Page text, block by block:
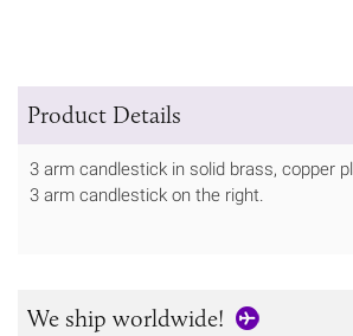
Product Details
3 arm candlestick in solid brass, copper
3 arm candlestick on the right.
We ship worldwide!